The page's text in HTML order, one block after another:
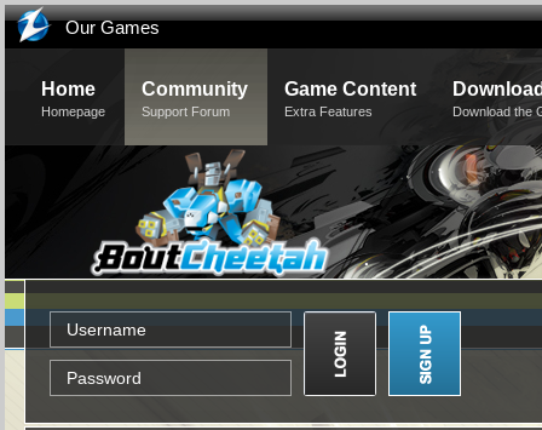
Our Games
Home
Homepage
Community
Support Forum
Game Content
Extra Features Download the